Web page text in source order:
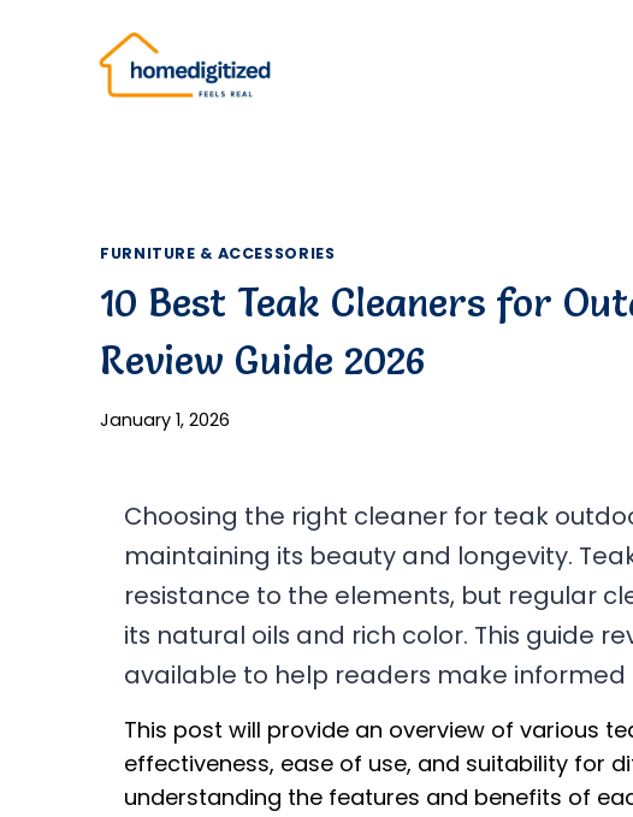
FURNITURE & ACCESSORIES
10 Best Teak Cleaners for
Review Guide 2026
January 1, 2026
Choosing the right cleaner for teak
maintaining its beauty and longevity.
resistance to the elements, but regular
its natural oils and rich color. This guide
available to help readers make informed
This post will provide an overview of various
effectiveness, ease of use, and suitability for
understanding the features and benefits of